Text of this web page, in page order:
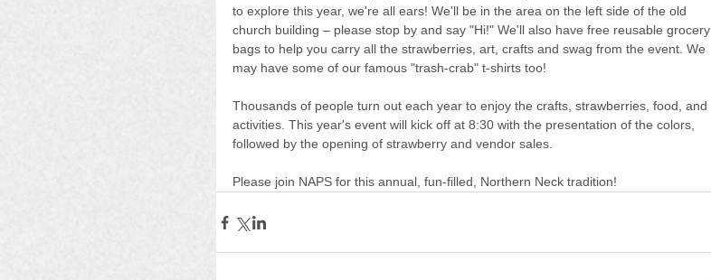
to explore this year, we're all ears! We'll be in the area on the left side of the old
church building – please stop by and say "Hi!" We'll also have free reusable grocery
bags to help you carry all the strawberries, art, crafts and swag from the event. We
may have some of our famous "trash-crab" t-shirts too!
Thousands of people turn out each year to enjoy the crafts, strawberries, food, and
activities. This year's event will kick off at 8:30 with the presentation of the colors,
followed by the opening of strawberry and vendor sales.
Please join NAPS for this annual, fun-filled, Northern Neck tradition!